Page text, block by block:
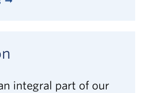
require the following
listening, and
integral part of our